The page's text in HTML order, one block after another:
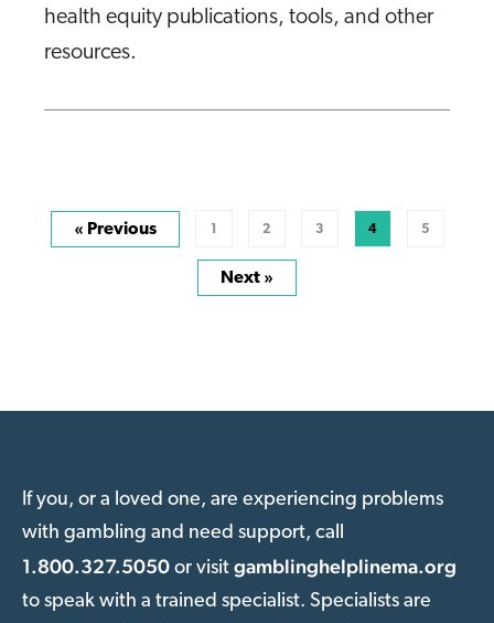
health equity publications, tools, and other
resources.
« Previous 1 2 3 4 5
Next »
If you, or a loved one, are experiencing problems
with gambling and need support, call
1.800.327.5050 or visit gamblinghelplinema.org
to speak with a trained specialist. Specialists are